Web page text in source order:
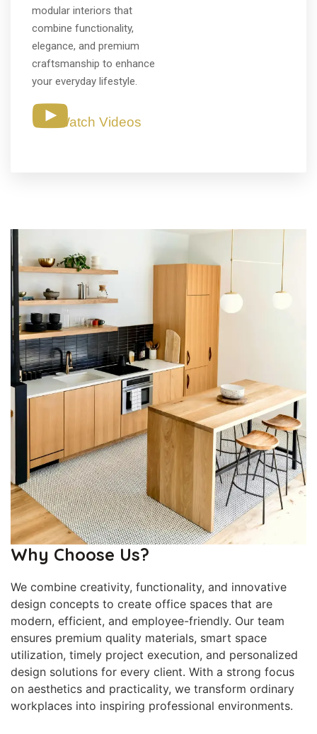
modular interiors that
combine functionality,
elegance, and premium
craftsmanship to enhance
your everyday lifestyle.
Watch Videos
Why Choose Us?
We combine creativity, functionality, and innovative
design concepts to create office spaces that are
modern, efficient, and employee-friendly. Our team
ensures premium quality materials, smart space
utilization, timely project execution, and personalized
design solutions for every client. With a strong focus
on aesthetics and practicality, we transform ordinary
workplaces into inspiring professional environments.